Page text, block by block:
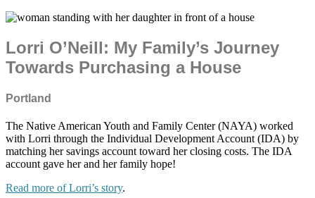
Lorri O’Neill: My Family’s Journey
Towards Purchasing a House
Portland
The Native American Youth and Family Center (NAYA) worked
with Lorri through the Individual Development Account (IDA) by
matching her savings account toward her closing costs. The IDA
account gave her and her family hope!
Read more of Lorri’s story.